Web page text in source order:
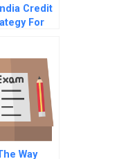
Credit
For
Way